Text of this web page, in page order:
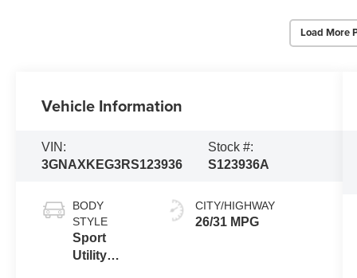
Load More
Vehicle Information
VIN:
3GNAXKEG3RS123936
Stock #:
S123936A
BODY
STYLE
Sport
Utility
CITY/HIGHWAY
26/31 MPG